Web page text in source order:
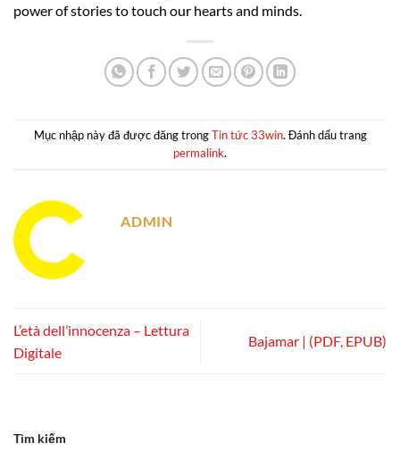
power of stories to touch our hearts and minds.
Mục nhập này đã được đăng trongTin tức 33win. Đánh dấu trang
permalink.
ADMIN
L’età dell’innocenza – Lettura
Digitale
Bajamar | (PDF, EPUB)
Tìm kiếm